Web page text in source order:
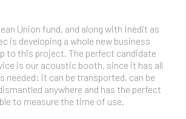
Union fund, and along with Inèdit as
is developing a whole new business
to this project. The perfect candidate
is our acoustic booth, since it has all
needed: it can be transported, can be
anywhere and has the perfect
to measure the time of use.